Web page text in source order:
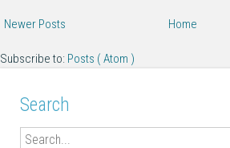
Newer Posts Home
Subscribe to: Posts ( Atom )
Search
Search